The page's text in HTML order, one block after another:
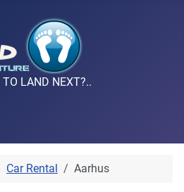
LAND NEXT?..
Car Rental Aarhus